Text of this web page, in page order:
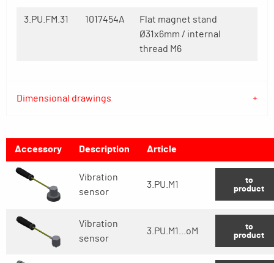
3.PU.FM.31 1017454A
Flat magnet stand
Ø31x6mm / internal
thread M6
Dimensional drawings
Accessory Description Article
Vibration
sensor
3.PU.M1
to
product
Vibration
sensor
3.PU.M1...oM
to
product